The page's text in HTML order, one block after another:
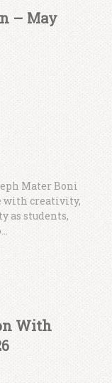
– May
Mater Boni
with creativity,
as students,
With